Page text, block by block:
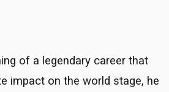
of a legendary career that
impact on the world stage, he